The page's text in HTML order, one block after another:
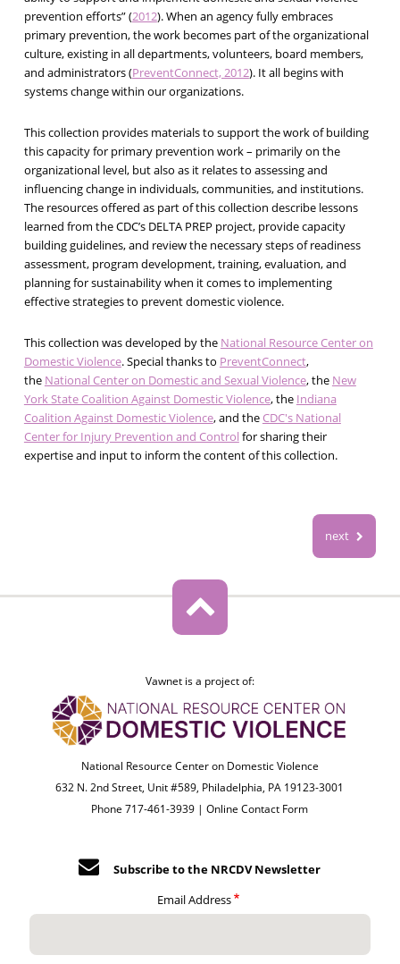
prevention efforts” (2012). When an agency fully embraces
primary prevention, the work becomes part of the organizational
culture, existing in all departments, volunteers, board members,
and administrators (PreventConnect, 2012). It all begins with
systems change within our organizations.
This collection provides materials to support the work of building
this capacity for primary prevention work – primarily on the
organizational level, but also as it relates to assessing and
influencing change in individuals, communities, and institutions.
The resources offered as part of this collection describe lessons
learned from the CDC’s DELTA PREP project, provide capacity
building guidelines, and review the necessary steps of readiness
assessment, program development, training, evaluation, and
planning for sustainability when it comes to implementing
effective strategies to prevent domestic violence.
This collection was developed by the National Resource Center on
Domestic Violence. Special thanks to PreventConnect,
the National Center on Domestic and Sexual Violence, the New
York State Coalition Against Domestic Violence, the Indiana
Coalition Against Domestic Violence, and theCDC's National
Center for Injury Prevention and Control for sharing their
expertise and input to inform the content of this collection.
next
Vawnet is a project of:
National Resource Center on Domestic Violence
632 N. 2nd Street, Unit #589, Philadelphia, PA 19123-3001
Phone 717-461-3939 |Online Contact Form
Subscribe to the NRCDV Newsletter
Email Address